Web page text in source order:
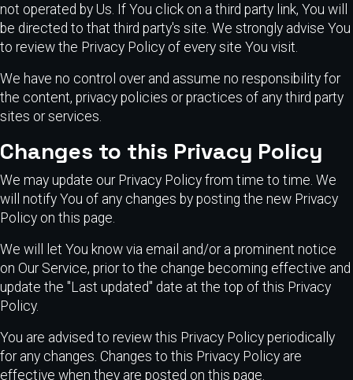
not operated by Us. If You click on a third party link, You will
be directed to that third party's site. We strongly advise You
to review the Privacy Policy of every site You visit.
We have no control over and assume no responsibility for
the content, privacy policies or practices of any third party
sites or services.
Changes to this Privacy Policy
We may update our Privacy Policy from time to time. We
will notify You of any changes by posting the new Privacy
Policy on this page.
We will let You know via email and/or a prominent notice
on Our Service, prior to the change becoming effective and
update the "Last updated" date at the top of this Privacy
Policy.
You are advised to review this Privacy Policy periodically
for any changes. Changes to this Privacy Policy are
effective when they are posted on this page.